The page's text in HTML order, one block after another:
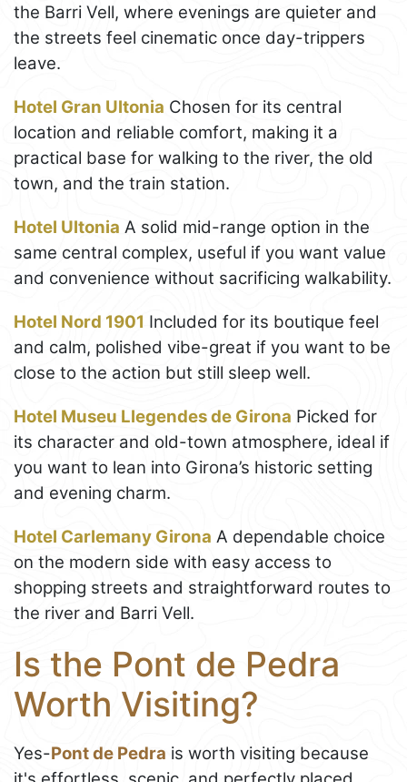
the Barri Vell, where evenings are quieter and
the streets feel cinematic once day-trippers
leave.
Hotel Gran Ultonia Chosen for its central
location and reliable comfort, making it a
practical base for walking to the river, the old
town, and the train station.
Hotel Ultonia A solid mid-range option in the
same central complex, useful if you want value
and convenience without sacrificing walkability.
Hotel Nord 1901 Included for its boutique feel
and calm, polished vibe-great if you want to be
close to the action but still sleep well.
Hotel Museu Llegendes de Girona Picked for
its character and old-town atmosphere, ideal if
you want to lean into Girona’s historic setting
and evening charm.
Hotel Carlemany Girona A dependable choice
on the modern side with easy access to
shopping streets and straightforward routes to
the river and Barri Vell.
Is the Pont de Pedra
Worth Visiting?
Yes-Pont de Pedra is worth visiting because